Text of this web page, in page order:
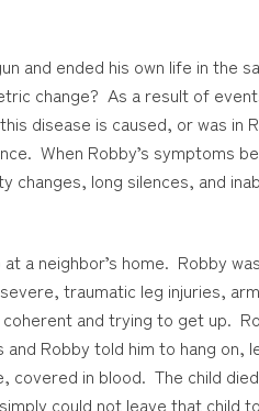
and ended his own life in
change? As a result of
disease is caused, or was in
When Robby’s symptoms
long silences, and
a neighbor’s home. Robby
traumatic leg injuries,
and trying to get up.
Robby told him to hang
covered in blood. The child
could not leave that child